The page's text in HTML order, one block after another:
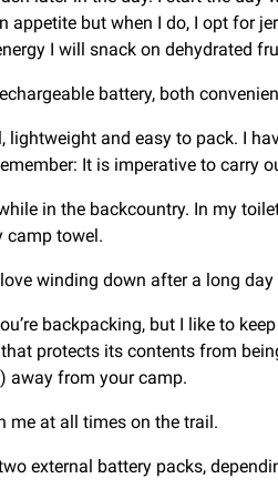
but when I do, I opt for
I will snack on dehydrated
battery, both
lightweight and easy to pack. I
It is imperative to carry
in the backcountry. In my
camp towel.
winding down after a long
backpacking, but I like to
protects its contents from
away from your camp.
me at all times on the trail.
external battery packs,